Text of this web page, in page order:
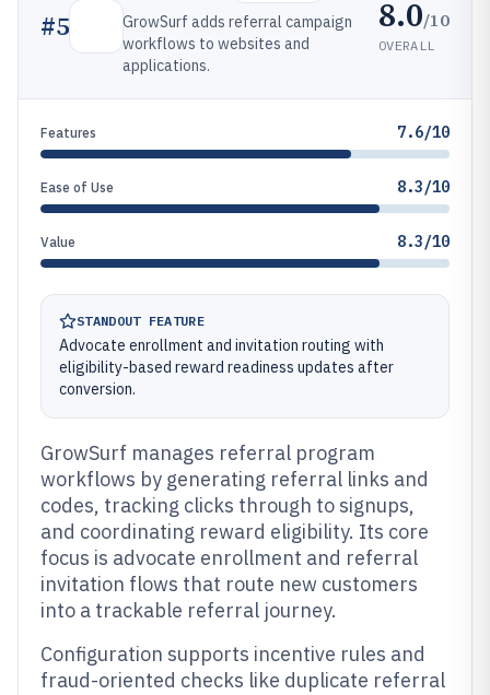
#5
GrowSurf adds referral campaign
workflows to websites and
applications.
8.0/10
OVERALL
Features 7.6/10
Ease of Use 8.3/10
Value 8.3/10
STANDOUT FEATURE
Advocate enrollment and invitation routing with
eligibility-based reward readiness updates after
conversion.
GrowSurf manages referral program
workflows by generating referral links and
codes, tracking clicks through to signups,
and coordinating reward eligibility. Its core
focus is advocate enrollment and referral
invitation flows that route new customers
into a trackable referral journey.
Configuration supports incentive rules and
fraud-oriented checks like duplicate referral